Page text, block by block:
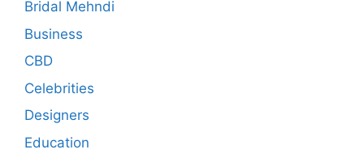
Bridal Mehndi
Business
CBD
Celebrities
Designers
Education